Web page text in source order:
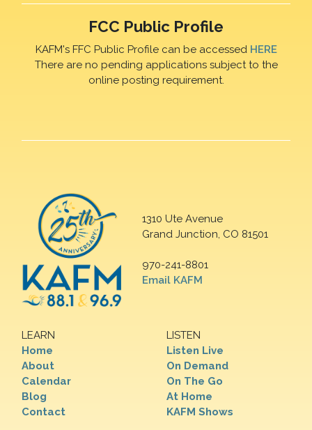
FCC Public Profile
KAFM's FFC Public Profile can be accessed HERE
There are no pending applications subject to the
online posting requirement.
1310 Ute Avenue
Grand Junction, CO 81501
970-241-8801
Email KAFM
LEARN
Home
About
Calendar
Blog
Contact
LISTEN
Listen Live
On Demand
On The Go
At Home
KAFM Shows